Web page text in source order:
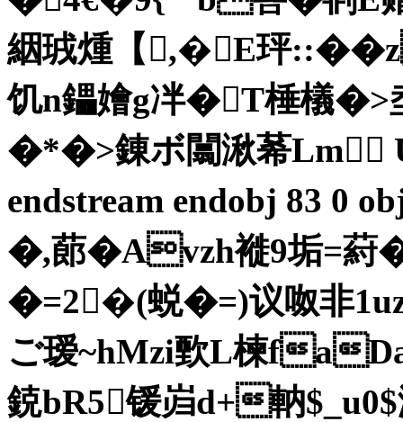
絪珬煄【,�E玶
饥n鑘嬒g冸�T棰檥
�*�>錬ボ闒湫莃 Lm
endstream endobj 83 0
�,蓈�Avzh褷9垢=葤
�=2�(蜕�=)议呶非
ご瑷~hMzi歅L楝fa
鋴bR5锾岿d+軜